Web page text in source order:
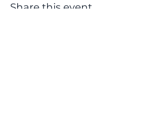
Share this event